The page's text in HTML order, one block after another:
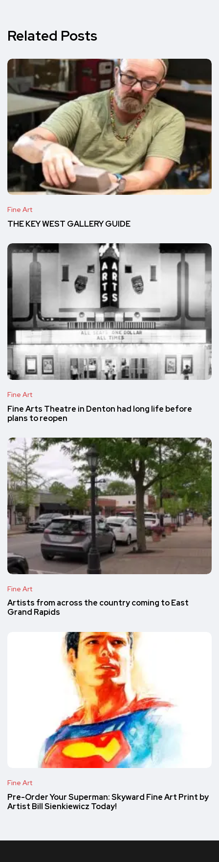
Related Posts
Fine Art
THE KEY WEST GALLERY GUIDE
Fine Art
Fine Arts Theatre in Denton had long life before
plans to reopen
Fine Art
Artists from across the country coming to East
Grand Rapids
Fine Art
Pre-Order Your Superman: Skyward Fine Art Print by
Artist Bill Sienkiewicz Today!